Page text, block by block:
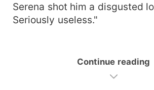
Serena shot him a disgusted
Seriously useless."
Continue reading